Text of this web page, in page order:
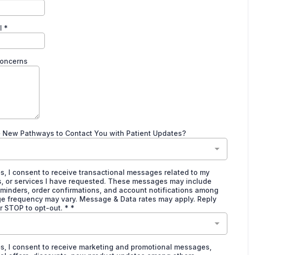
*
New Pathways to Contact You with Patient Updates?
I consent to receive transactional messages related to my
or services I have requested. These messages may include
order confirmations, and account notifications among
frequency may vary. Message & Data rates may apply. Reply
STOP to opt-out. * *
I consent to receive marketing and promotional messages,